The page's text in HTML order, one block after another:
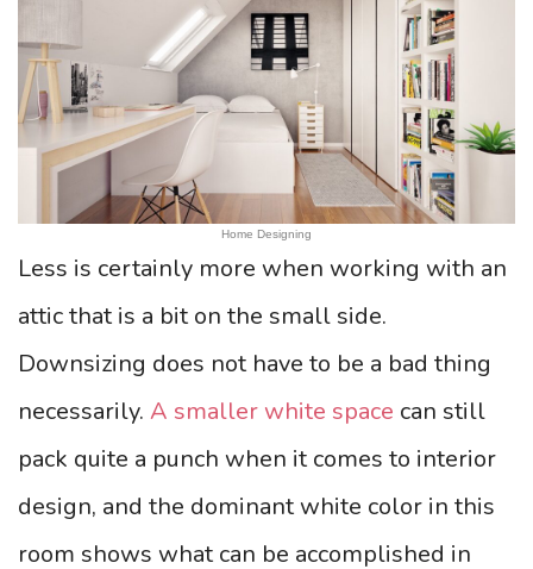
Home Designing
Less is certainly more when working with an
attic that is a bit on the small side.
Downsizing does not have to be a bad thing
necessarily. A smaller white space can still
pack quite a punch when it comes to interior
design, and the dominant white color in this
room shows what can be accomplished in